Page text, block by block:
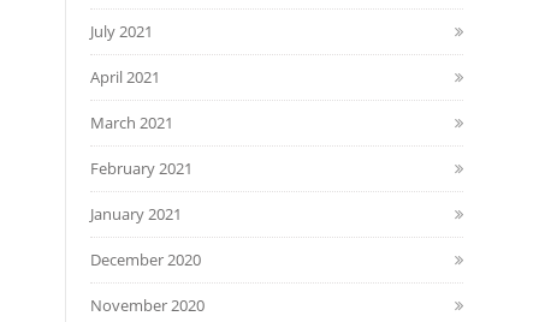
July 2021
April 2021
March 2021
February 2021
January 2021
December 2020
November 2020